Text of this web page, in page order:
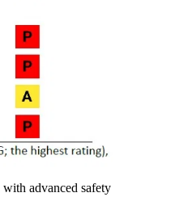
with advanced safety